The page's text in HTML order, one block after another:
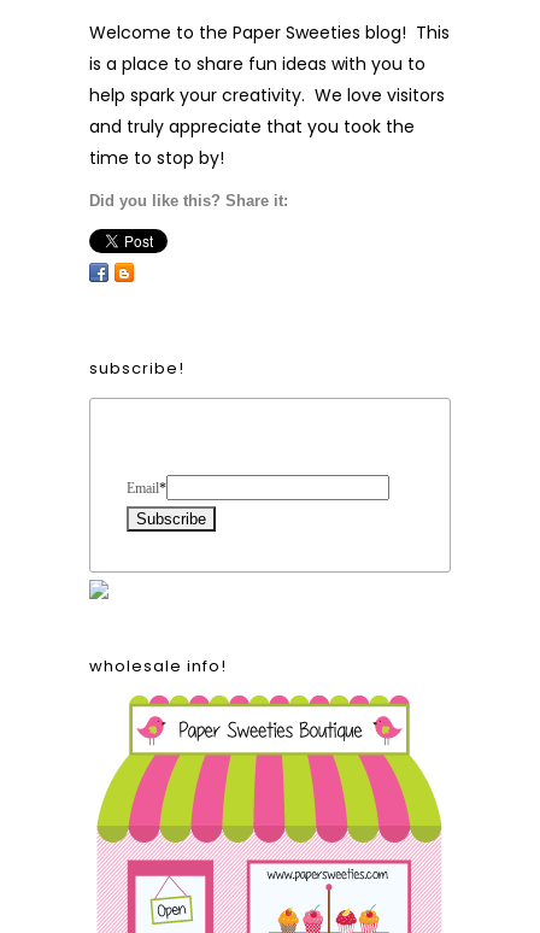
Welcome to the Paper Sweeties blog! This
is a place to share fun ideas with you to
help spark your creativity. We love visitors
and truly appreciate that you took the
time to stop by!
Did you like this? Share it:
subscribe!
Email*
wholesale info!